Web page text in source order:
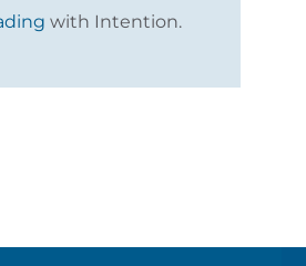
with Intention.